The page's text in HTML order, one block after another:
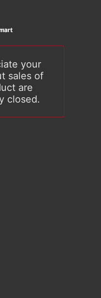
your
sales of
are
closed.